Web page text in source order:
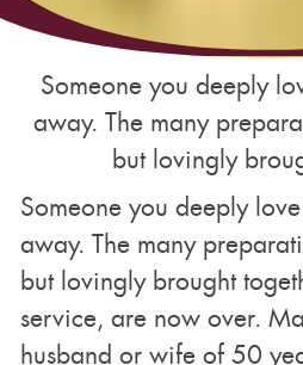
Someone you deeply
away. The many
but lovingly
Someone you deeply
away. The many
but lovingly brought
service, are now over.
husband or wife of 50